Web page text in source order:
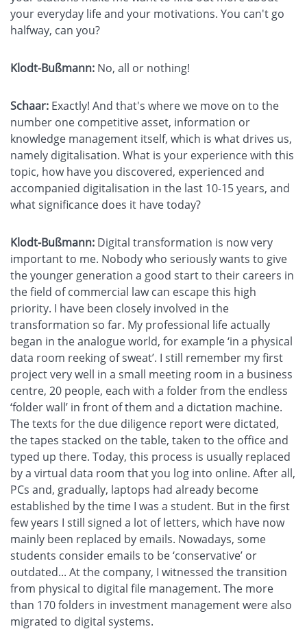
your everyday life and your motivations. You can't go
halfway, can you?
Klodt-Bußmann: No, all or nothing!
Schaar: Exactly! And that's where we move on to the
number one competitive asset, information or
knowledge management itself, which is what drives us,
namely digitalisation. What is your experience with this
topic, how have you discovered, experienced and
accompanied digitalisation in the last 10-15 years, and
what significance does it have today?
Klodt-Bußmann: Digital transformation is now very
important to me. Nobody who seriously wants to give
the younger generation a good start to their careers in
the field of commercial law can escape this high
priority. I have been closely involved in the
transformation so far. My professional life actually
began in the analogue world, for example ‘in a physical
data room reeking of sweat’. I still remember my first
project very well in a small meeting room in a business
centre, 20 people, each with a folder from the endless
‘folder wall’ in front of them and a dictation machine.
The texts for the due diligence report were dictated,
the tapes stacked on the table, taken to the office and
typed up there. Today, this process is usually replaced
by a virtual data room that you log into online. After all,
PCs and, gradually, laptops had already become
established by the time I was a student. But in the first
few years I still signed a lot of letters, which have now
mainly been replaced by emails. Nowadays, some
students consider emails to be ‘conservative’ or
outdated... At the company, I witnessed the transition
from physical to digital file management. The more
than 170 folders in investment management were also
migrated to digital systems.